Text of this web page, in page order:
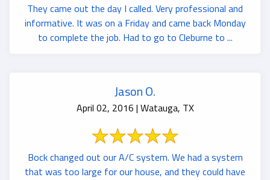
They came out the day I called. Very professional and
informative. It was on a Friday and came back Monday
to complete the job. Had to go to Cleburne to ...
Jason O.
April 02, 2016 | Watauga, TX
Bock changed out our A/C system. We had a system
that was too large for our house, and they could have